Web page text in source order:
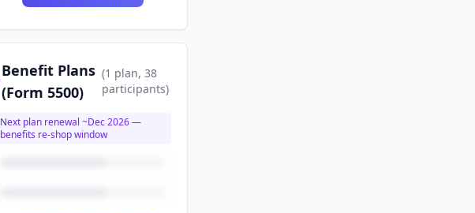
Benefit Plans
(Form 5500)
(1 plan, 38
participants)
Next plan renewal ~Dec 2026—
benefits re-shop window